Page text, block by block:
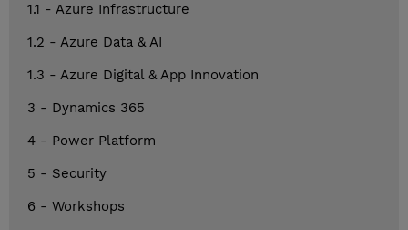
1.1 - Azure Infrastructure
1.2 - Azure Data & AI
1.3 - Azure Digital & App Innovation
3 - Dynamics 365
4 - Power Platform
5 - Security
6 - Workshops